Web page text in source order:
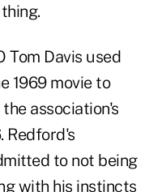
Tom Davis used
1969 movie to
association's
Redford's
to not being
with his instincts